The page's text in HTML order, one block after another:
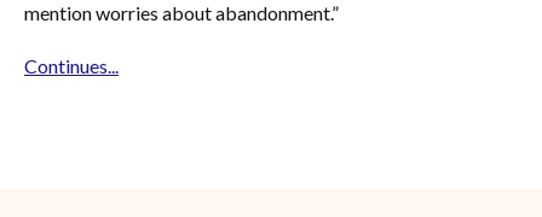
mention worries about abandonment.”
Continues...